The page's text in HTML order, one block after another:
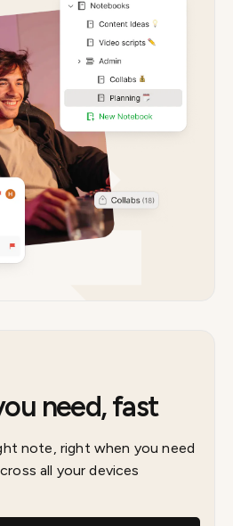
need, fast
note, right when you need
all your devices